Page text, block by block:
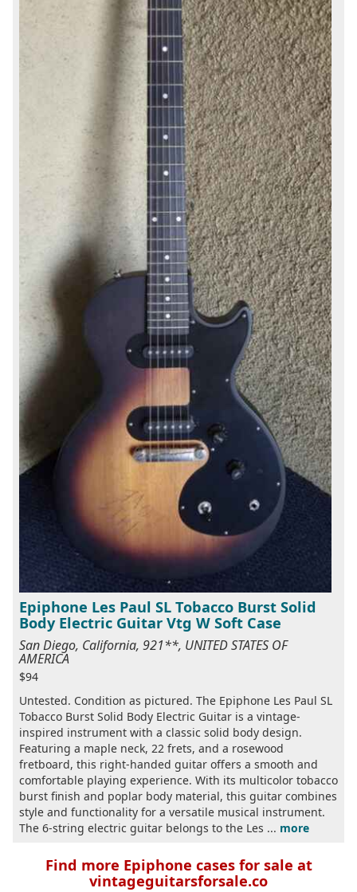
Epiphone Les Paul SL Tobacco Burst Solid
Body Electric Guitar Vtg W Soft Case
San Diego, California, 921**, UNITED STATES OF
AMERICA
$94
Untested. Condition as pictured. The Epiphone Les Paul SL
Tobacco Burst Solid Body Electric Guitar is a vintage-
inspired instrument with a classic solid body design.
Featuring a maple neck, 22 frets, and a rosewood
fretboard, this right-handed guitar offers a smooth and
comfortable playing experience. With its multicolor tobacco
burst finish and poplar body material, this guitar combines
style and functionality for a versatile musical instrument.
The 6-string electric guitar belongs to the Les ... more
Find more Epiphone cases for sale at
vintageguitarsforsale.co